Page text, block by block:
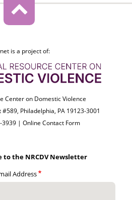
is a project of:
Center on Domestic Violence
Philadelphia, PA 19123-3001
3939 |Online Contact Form
to the NRCDV Newsletter
Address